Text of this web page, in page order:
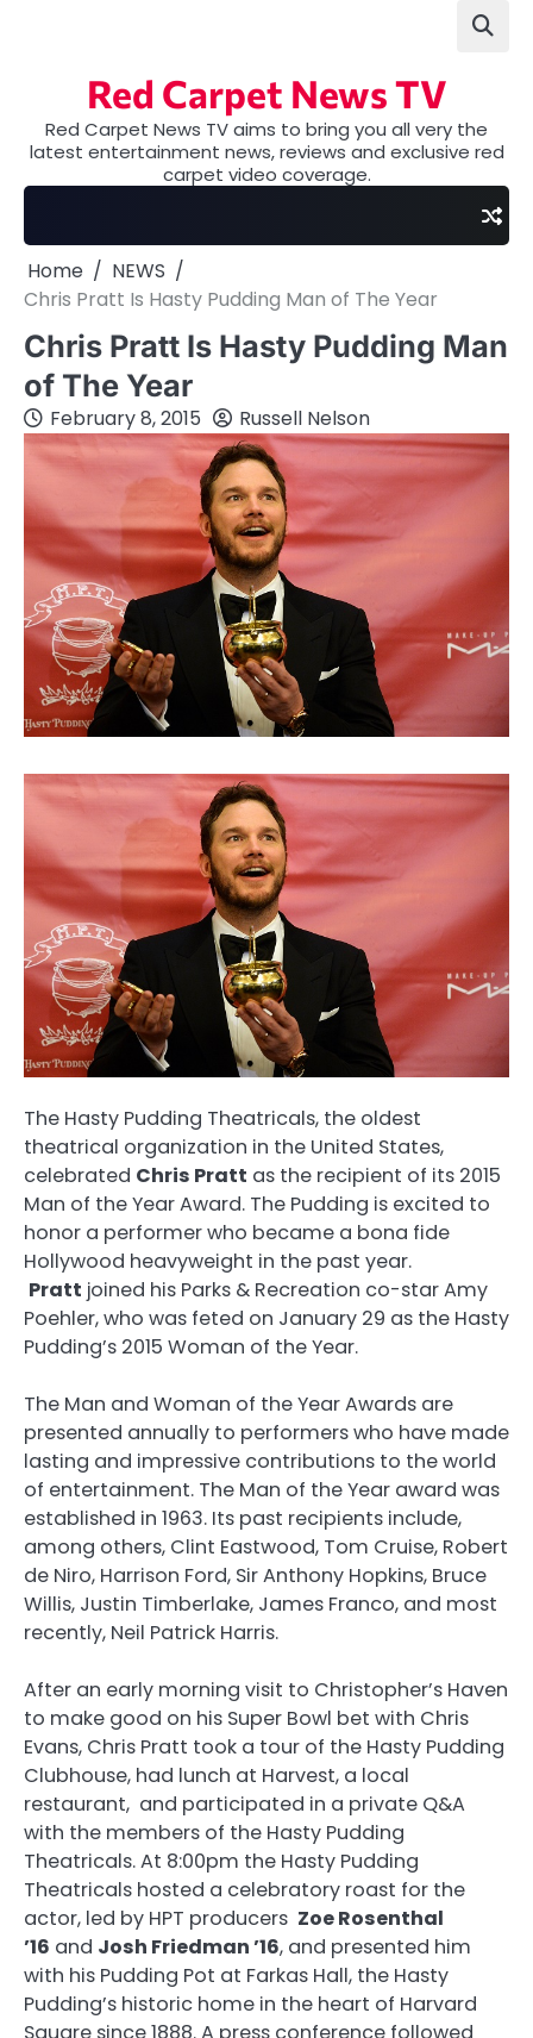
Red Carpet News TV
Red Carpet News TV aims to bring you all very the
latest entertainment news, reviews and exclusive red
carpet video coverage.
Home
NEWS
Chris Pratt Is Hasty Pudding Man of The Year
Chris Pratt Is Hasty Pudding Man
of The Year
February 8, 2015 Russell Nelson
The Hasty Pudding Theatricals, the oldest
theatrical organization in the United States,
celebrated Chris Pratt as the recipient of its 2015
Man of the Year Award. The Pudding is excited to
honor a performer who became a bona fide
Hollywood heavyweight in the past year.
Pratt joined his Parks & Recreation co-star Amy
Poehler, who was feted on January 29 as the Hasty
Pudding’s 2015 Woman of the Year.
The Man and Woman of the Year Awards are
presented annually to performers who have made
lasting and impressive contributions to the world
of entertainment. The Man of the Year award was
established in 1963. Its past recipients include,
among others, Clint Eastwood, Tom Cruise, Robert
de Niro, Harrison Ford, Sir Anthony Hopkins, Bruce
Willis, Justin Timberlake, James Franco, and most
recently, Neil Patrick Harris.
After an early morning visit to Christopher’s Haven
to make good on his Super Bowl bet with Chris
Evans, Chris Pratt took a tour of the Hasty Pudding
Clubhouse, had lunch at Harvest, a local
restaurant, and participated in a private Q&A
with the members of the Hasty Pudding
Theatricals. At 8:00pm the Hasty Pudding
Theatricals hosted a celebratory roast for the
actor, led by HPT producers Zoe Rosenthal
’16 and Josh Friedman ’16, and presented him
with his Pudding Pot at Farkas Hall, the Hasty
Pudding’s historic home in the heart of Harvard